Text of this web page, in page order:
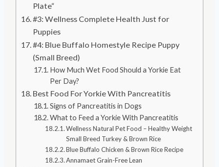
Plate“
#3: Wellness Complete Health Just for
Puppies
#4: Blue Buffalo Homestyle Recipe Puppy
(Small Breed)
How Much Wet Food Should a Yorkie Eat
Per Day?
Best Food For Yorkie With Pancreatitis
Signs of Pancreatitis in Dogs
What to Feed a Yorkie With Pancreatitis
Wellness Natural Pet Food – Healthy Weight
Small Breed Turkey & Brown Rice
Blue Buffalo Chicken & Brown Rice Recipe
Annamaet Grain-Free Lean